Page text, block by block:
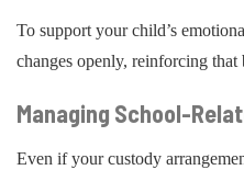
To support your child’s
changes openly, reinforcing
Managing School-
Even if your custody